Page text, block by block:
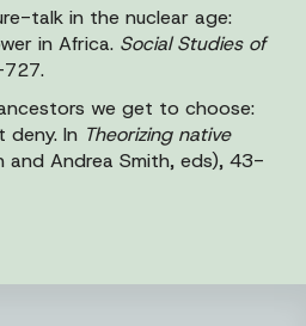
talk in the nuclear age:
in Africa. Social Studies of
we get to choose:
deny. In Theorizing native
and Andrea Smith, eds), 43-